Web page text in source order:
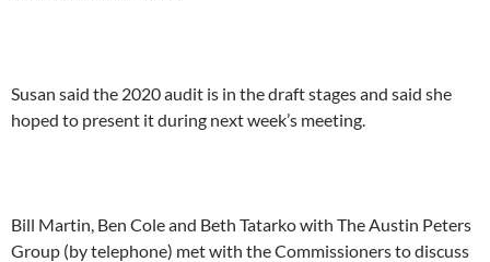
Susan said the 2020 audit is in the draft stages and said she
hoped to present it during next week’s meeting.
Bill Martin, Ben Cole and Beth Tatarko with The Austin Peters
Group (by telephone) met with the Commissioners to discuss